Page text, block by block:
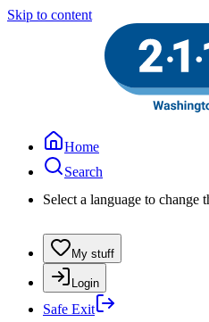
Skip to content
Home
Search
Select a language to change
My stuff
Login
Safe Exit